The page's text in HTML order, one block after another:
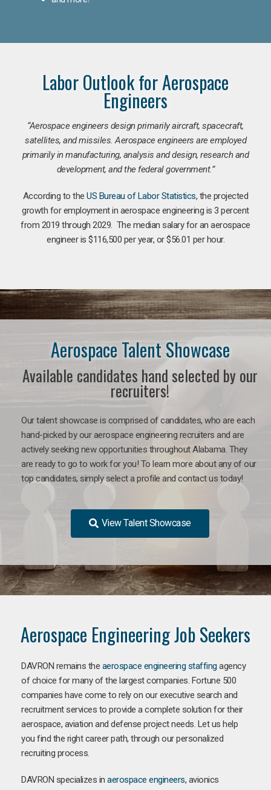
Labor Outlook for Aerospace
Engineers
“Aerospace engineers design primarily aircraft, spacecraft,
satellites, and missiles. Aerospace engineers are employed
primarily in manufacturing, analysis and design, research and
development, and the federal government.”
According to theUS Bureau of Labor Statistics, the projected
growth for employment in aerospace engineering is 3 percent
from 2019 through 2029. The median salary for an aerospace
engineer is $116,500 per year, or $56.01 per hour.
Aerospace Talent Showcase
Available candidates hand selected by our
recruiters!
Our talent showcase is comprised of candidates, who are each
hand-picked by our aerospace engineering recruiters and are
actively seeking new opportunities throughout Alabama. They
are ready to go to work for you! To learn more about any of our
top candidates, simply select a profile and contact us today!
View Talent Showcase
Aerospace Engineering Job Seekers
DAVRON remains the aerospace engineering staffing agency
of choice for many of the largest companies. Fortune 500
companies have come to rely on our executive search and
recruitment services to provide a complete solution for their
aerospace, aviation and defense project needs. Let us help
you find the right career path, through our personalized
recruiting process.
DAVRON specializes in aerospace engineers, avionics